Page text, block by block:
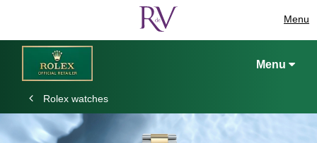
Menu
Menu
Rolex watches